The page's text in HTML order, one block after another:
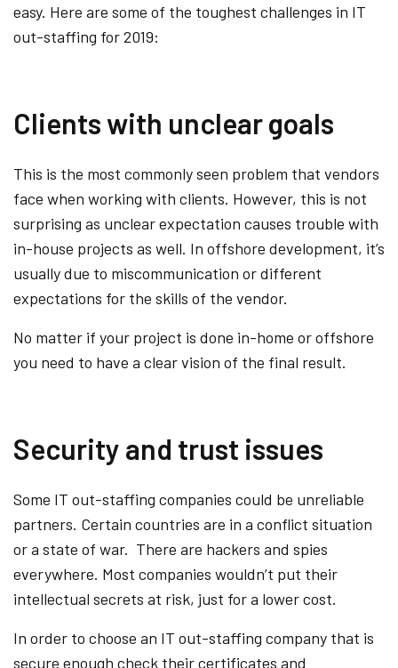
easy. Here are some of the toughest challenges in IT
out-staffing for 2019:
Clients with unclear goals
This is the most commonly seen problem that vendors
face when working with clients. However, this is not
surprising as unclear expectation causes trouble with
in-house projects as well. In offshore development, it’s
usually due to miscommunication or different
expectations for the skills of the vendor.
No matter if your project is done in-home or offshore
you need to have a clear vision of the final result.
Security and trust issues
Some IT out-staffing companies could be unreliable
partners. Certain countries are in a conflict situation
or a state of war. There are hackers and spies
everywhere. Most companies wouldn’t put their
intellectual secrets at risk, just for a lower cost.
In order to choose an IT out-staffing company that is
secure enough check their certificates and